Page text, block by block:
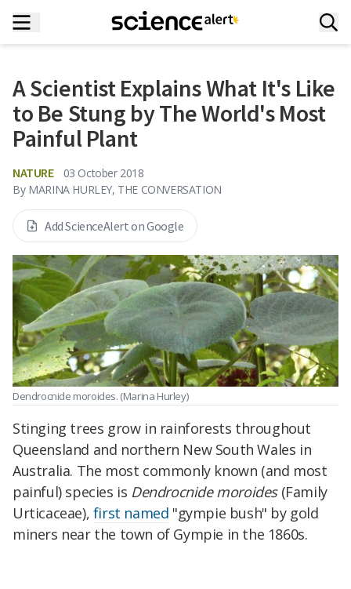
A Scientist Explains What It's Like
to Be Stung by The World's Most
Painful Plant
NATURE
03 October 2018
By MARINA HURLEY, THE CONVERSATION
Add ScienceAlert on Google
Dendrocnide moroides. (Marina Hurley)
Stinging trees grow in rainforests throughout
Queensland and northern New South Wales in
Australia. The most commonly known (and most
painful) species is Dendrocnide moroides(Family
Urticaceae), first named "gympie bush" by gold
miners near the town of Gympie in the 1860s.